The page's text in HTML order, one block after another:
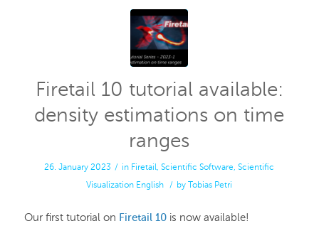
Firetail 10 tutorial available:
density estimations on time
ranges
26. January 2023 / in Firetail,Scientific Software,Scientific
Visualization English / by Tobias Petri
Our first tutorial on Firetail 10is now available!